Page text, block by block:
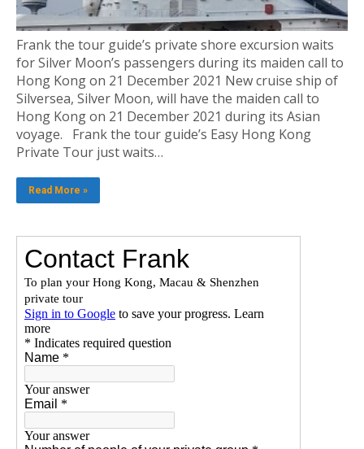
Frank the tour guide’s private shore excursion waits
for Silver Moon’s passengers during its maiden call to
Hong Kong on 21 December 2021 New cruise ship of
Silversea, Silver Moon, will have the maiden call to
Hong Kong on 21 December 2021 during its Asian
voyage. Frank the tour guide’s Easy Hong Kong
Private Tour just waits…
Read More »